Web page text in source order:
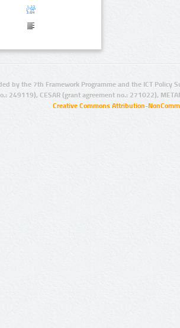
by the 7th Framework Programme and the ICT Policy
249119), CESAR (grant agreement no.: 271022),
Creative Commons Attribution-